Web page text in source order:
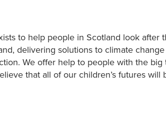
to help people in Scotland look after
delivering solutions to climate
We offer help to people with the
that all of our children’s futures